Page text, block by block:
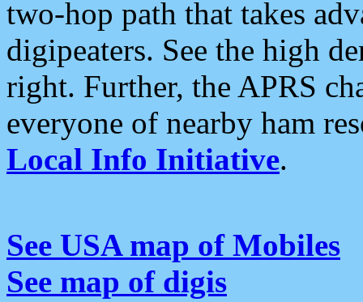
two-hop path that takes
digipeaters. See the high
right. Further, the APRS
everyone of nearby ham
Local Info Initiative.
See USA map of Mobiles
See map of digis